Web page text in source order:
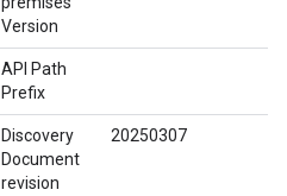
Version
API Path
Prefix
Discovery
Document
revision
20250307